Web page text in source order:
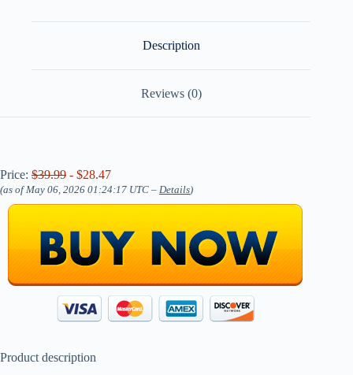
Description
Reviews (0)
Price: $39.99 - $28.47
(as of May 06, 2026 01:24:17 UTC – Details)
Product description